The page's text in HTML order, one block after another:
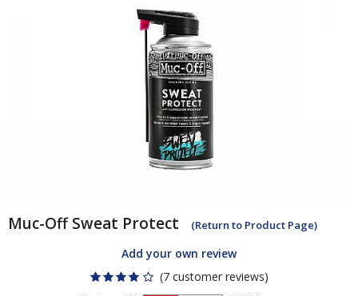
Muc-Off Sweat Protect (Return to Product Page)
Add your own review
(7 customer reviews)